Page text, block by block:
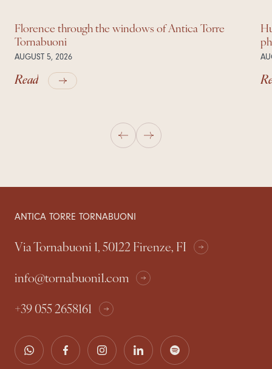
Florence through the windows of Antica Torre
Tornabuoni
AUGUST 5, 2026
Read
ANTICA TORRE TORNABUONI
Via Tornabuoni 1, 50122 Firenze, FI
info@tornabuoni1.com
+39 055 2658161